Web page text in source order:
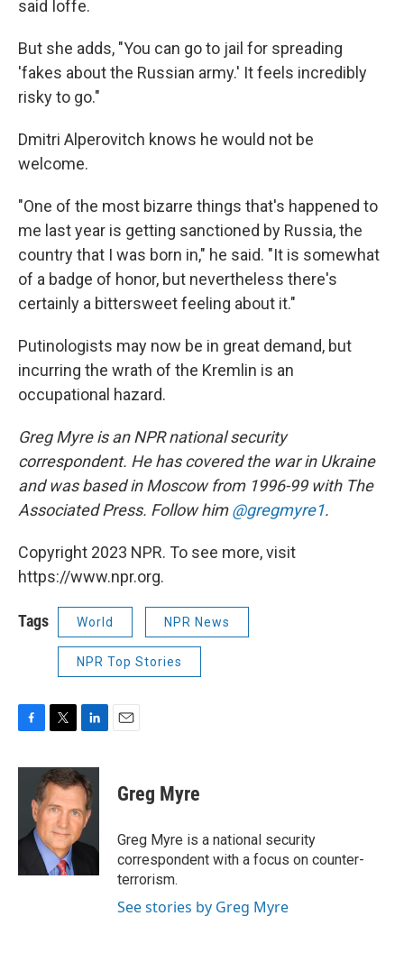
said Ioffe.
But she adds, "You can go to jail for spreading
'fakes about the Russian army.' It feels incredibly
risky to go."
Dmitri Alperovitch knows he would not be
welcome.
"One of the most bizarre things that's happened to
me last year is getting sanctioned by Russia, the
country that I was born in," he said. "It is somewhat
of a badge of honor, but nevertheless there's
certainly a bittersweet feeling about it."
Putinologists may now be in great demand, but
incurring the wrath of the Kremlin is an
occupational hazard.
Greg Myre is an NPR national security
correspondent. He has covered the war in Ukraine
and was based in Moscow from 1996-99 with The
Associated Press. Follow him@gregmyre1.
Copyright 2023 NPR. To see more, visit
https://www.npr.org.
Tags World NPR News
NPR Top Stories
c
o
i
t
t
e
r
n
k
e
d
I
Greg Myre
Greg Myre is a national security
correspondent with a focus on counter-
terrorism.
See stories by Greg Myre